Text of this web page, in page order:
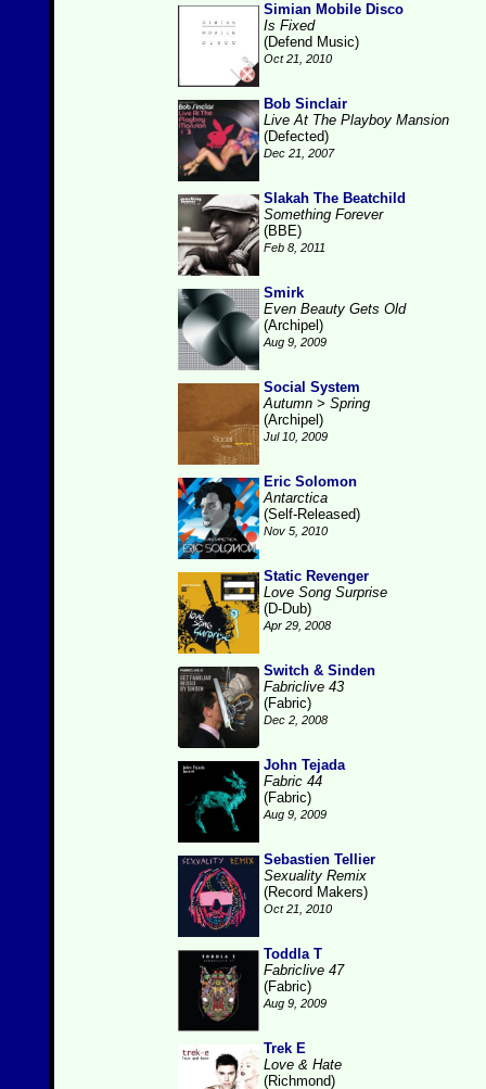
Simian Mobile Disco
Is Fixed
(Defend Music)
Oct 21, 2010
Bob Sinclair
Live At The Playboy Mansion
(Defected)
Dec 21, 2007
Slakah The Beatchild
Something Forever
(BBE)
Feb 8, 2011
Smirk
Even Beauty Gets Old
(Archipel)
Aug 9, 2009
Social System
Autumn > Spring
(Archipel)
Jul 10, 2009
Eric Solomon
Antarctica
(Self-Released)
Nov 5, 2010
Static Revenger
Love Song Surprise
(D-Dub)
Apr 29, 2008
Switch & Sinden
Fabriclive 43
(Fabric)
Dec 2, 2008
John Tejada
Fabric 44
(Fabric)
Aug 9, 2009
Sebastien Tellier
Sexuality Remix
(Record Makers)
Oct 21, 2010
Toddla T
Fabriclive 47
(Fabric)
Aug 9, 2009
Trek E
Love & Hate
(Richmond)